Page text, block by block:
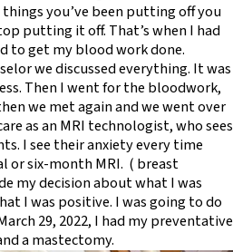
you’ve been putting off you
putting it off. That’s when I had
to get my blood work done.
we discussed everything. It was
Then I went for the bloodwork,
we met again and we went over
as an MRI technologist, who sees
I see their anxiety every time
or six-month MRI. ( breast
my decision about what I was
I was positive. I was going to do
29, 2022, I had my preventative
a mastectomy.